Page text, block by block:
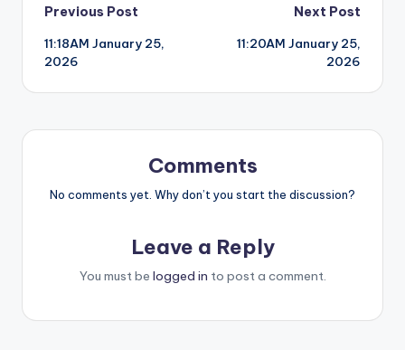
Post
navigation
Previous Post
11:18AM January 25,
2026
Next Post
11:20AM January 25,
2026
Comments
No comments yet. Why don’t you start the discussion?
Leave a Reply
You must be logged in to post a comment.